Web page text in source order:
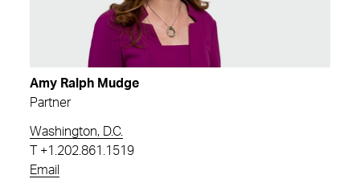
Amy Ralph Mudge
Partner
Washington, D.C.
+1.202.861.1519
Email